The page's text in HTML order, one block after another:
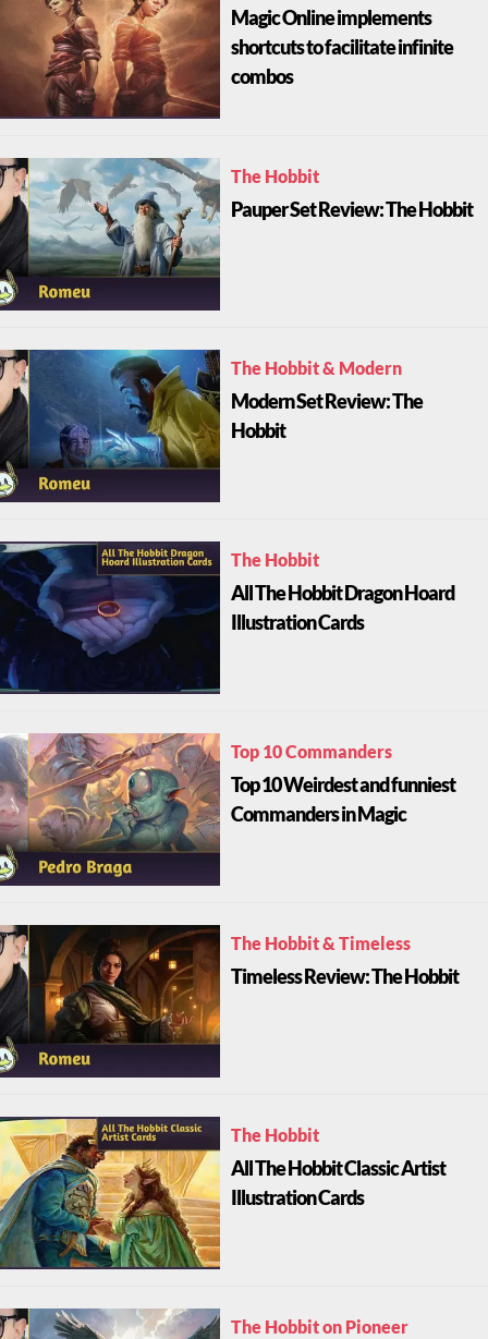
Magic Online implements
shortcuts to facilitate infinite
combos
The Hobbit
Pauper Set Review: The Hobbit
The Hobbit & Modern
Modern Set Review: The
Hobbit
The Hobbit
All The Hobbit Dragon Hoard
Illustration Cards
Top 10 Commanders
Top 10 Weirdest and funniest
Commanders in Magic
The Hobbit & Timeless
Timeless Review: The Hobbit
The Hobbit
All The Hobbit Classic Artist
Illustration Cards
The Hobbit on Pioneer